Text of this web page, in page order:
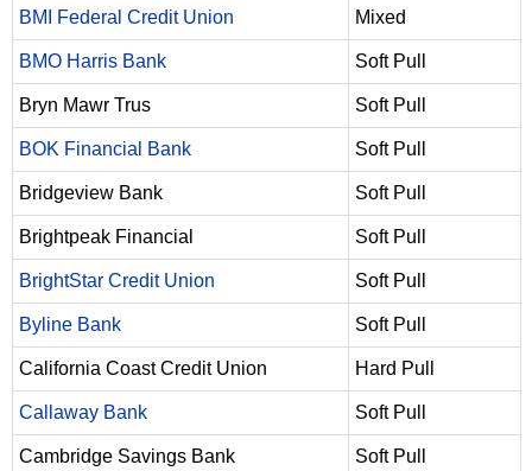
BMI Federal Credit Union Mixed
BMO Harris Bank Soft Pull
Bryn Mawr Trus Soft Pull
BOK Financial Bank Soft Pull
Bridgeview Bank Soft Pull
Brightpeak Financial Soft Pull
BrightStar Credit Union Soft Pull
Byline Bank Soft Pull
California Coast Credit Union Hard Pull
Callaway Bank Soft Pull
Cambridge Savings Bank Soft Pull